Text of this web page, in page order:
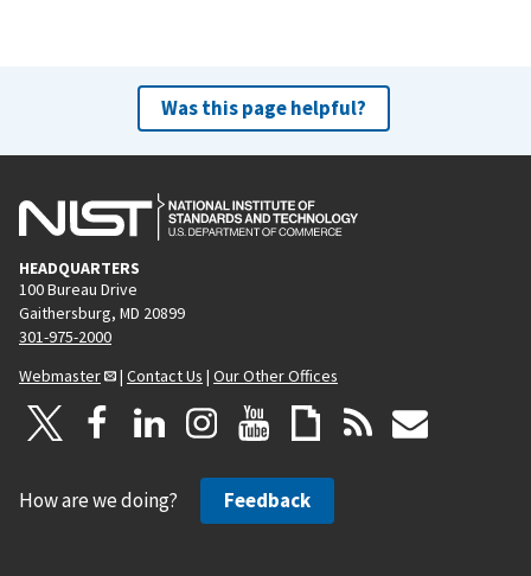
Was this page helpful?
HEADQUARTERS
100 Bureau Drive
Gaithersburg, MD 20899
301-975-2000
Webmaster
| Contact Us | Our Other Offices
How are we doing? Feedback